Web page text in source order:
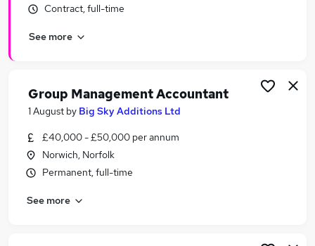
No Experience jobs
Delivery Driver jobs
Cash In Hand Jobs in Belfast
Cash In Hand Jobs in Birmingham
Contract, full-time
See more
Group Management Accountant
1 August by Big Sky Additions Ltd
£40,000 - £50,000 per annum
Norwich, Norfolk
Permanent, full-time
See more